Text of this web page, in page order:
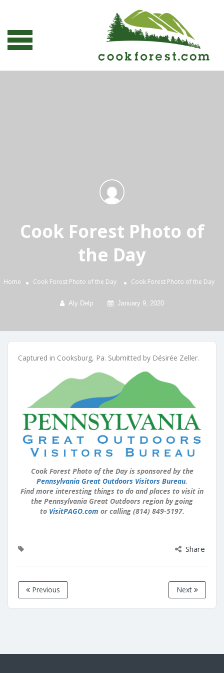
Cook Forest Photo of
the Day
Home Cook Forest Photo of the Day Cook Forest Photo of the Day
Aly Delp January 9, 2020
Captured in Cooksburg, Pa. Submitted by Désirée Zeller.
Cook Forest Photo of the Day is sponsored by the
Pennsylvania Great Outdoors Visitors Bureau.
Find more interesting things to do and places to visit in
the Pennsylvania Great Outdoors region by going
to VisitPAGO.com or calling (814) 849-5197.
Share
Previous Next